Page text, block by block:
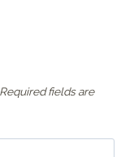
Required fields are